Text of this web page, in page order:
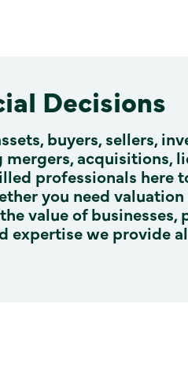
Decisions
buyers, sellers,
acquisitions,
professionals here
you need
value of
we provide